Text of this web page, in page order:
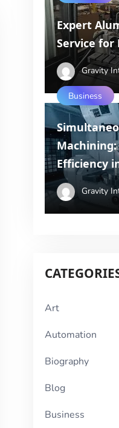
Expert
Service for
Gravity
Business
Machining:
Efficiency
Gravity
Art
Automation
Biography
Blog
Business